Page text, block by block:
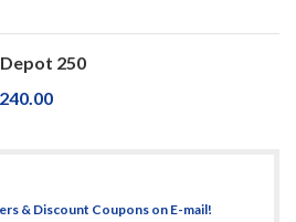
250
240.00
& Discount Coupons on E-mail!